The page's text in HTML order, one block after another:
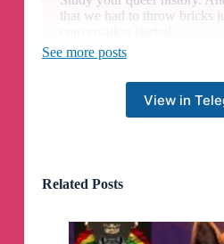
that we had to throw bricks
You can find a thread of
literature on our Twitter
💛
GLOWUP.
See more posts
View in
Related Posts